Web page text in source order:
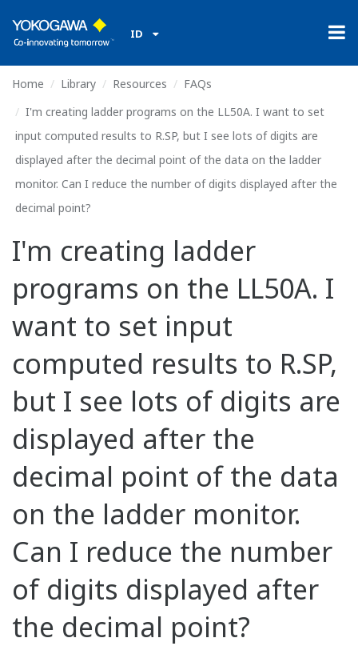
ID
Home Library Resources
FAQs
I'm creating ladder programs on the LL50A. I want to set
input computed results to R.SP, but I see lots of digits are
displayed after the decimal point of the data on the ladder
monitor. Can I reduce the number of digits displayed after the
decimal point?
I'm creating ladder
programs on the LL50A. I
want to set input
computed results to R.SP,
but I see lots of digits are
displayed after the
decimal point of the data
on the ladder monitor.
Can I reduce the number
of digits displayed after
the decimal point?